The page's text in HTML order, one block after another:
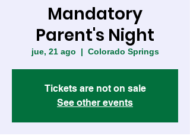
Mandatory
Parent's Night
jue, 21 ago
  |
Colorado Springs
Tickets are not on sale
See other events